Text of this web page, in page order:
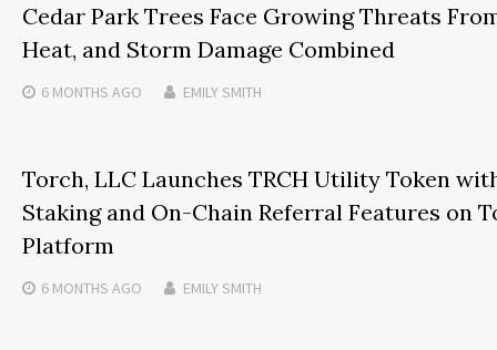
Cedar Park Trees Face Growing Threats
Heat, and Storm Damage Combined
6 MONTHS AGO EMILY SMITH
Torch, LLC Launches TRCH Utility Token
Staking and On-Chain Referral Features on
Platform
6 MONTHS AGO EMILY SMITH